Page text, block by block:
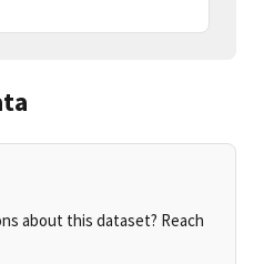
about this dataset? Reach